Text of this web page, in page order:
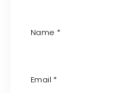
Name *
Email *